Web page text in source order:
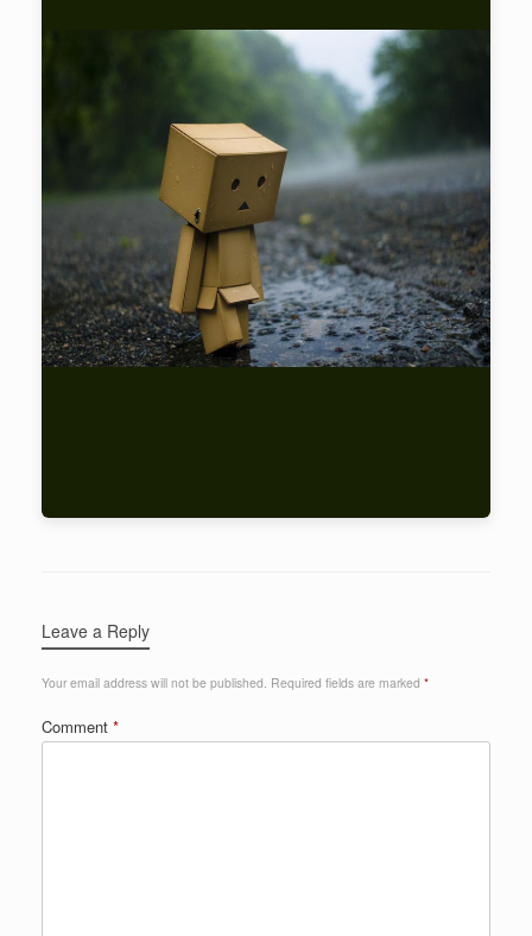
Leave a Reply
Your email address will not be published. Required fields are marked *
Comment *